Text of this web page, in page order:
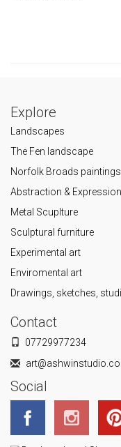
Explore
Landscapes
The Fen landscape
Norfolk Broads paintings
Abstraction & Expression
Metal Scuplture
Sculptural furniture
Experimental art
Enviromental art
Drawings, sketches,
Contact
07729977234
Social